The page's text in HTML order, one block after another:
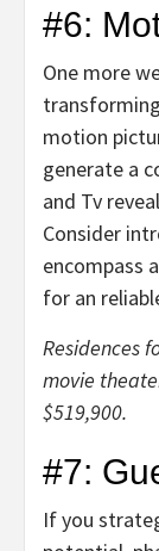
#6:
One more
motion
generate a
and Tv
Consider
encompass
for an
Residences
movie
$519,900.
#7:
If you